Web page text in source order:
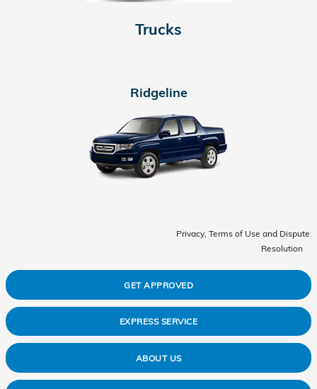
Trucks
Ridgeline
Privacy, Terms of Use and Dispute
Resolution
GET APPROVED
EXPRESS SERVICE
ABOUT US